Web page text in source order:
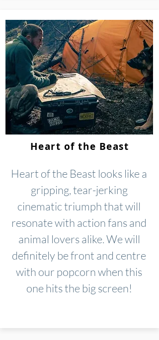
Heart of the Beast
Heart of the Beast looks like a
gripping, tear-jerking
cinematic triumph that will
resonate with action fans and
animal lovers alike. We will
definitely be front and centre
with our popcorn when this
one hits the big screen!